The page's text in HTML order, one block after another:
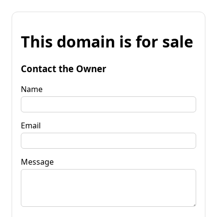
This domain is for sale
Contact the Owner
Name
Email
Message